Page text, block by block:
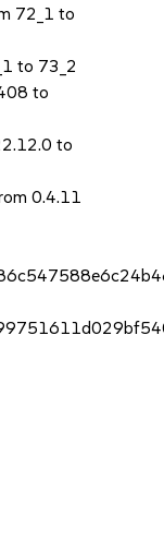
72_1 to
to 73_2
to
to
0.4.11